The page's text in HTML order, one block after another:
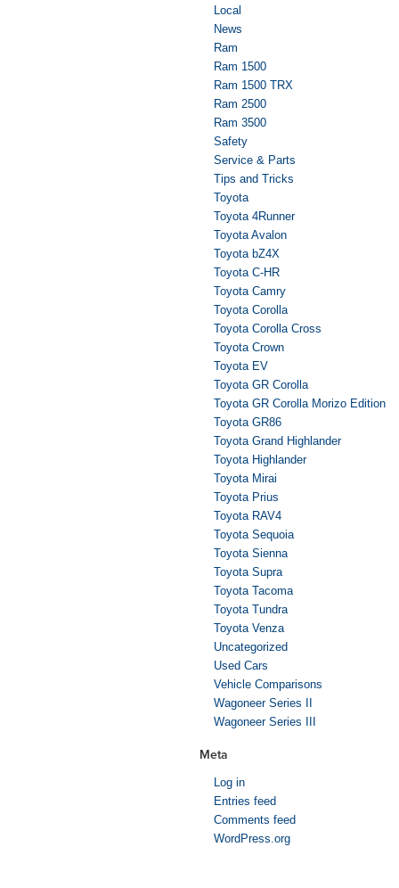
Local
News
Ram
Ram 1500
Ram 1500 TRX
Ram 2500
Ram 3500
Safety
Service & Parts
Tips and Tricks
Toyota
Toyota 4Runner
Toyota Avalon
Toyota bZ4X
Toyota C-HR
Toyota Camry
Toyota Corolla
Toyota Corolla Cross
Toyota Crown
Toyota EV
Toyota GR Corolla
Toyota GR Corolla Morizo Edition
Toyota GR86
Toyota Grand Highlander
Toyota Highlander
Toyota Mirai
Toyota Prius
Toyota RAV4
Toyota Sequoia
Toyota Sienna
Toyota Supra
Toyota Tacoma
Toyota Tundra
Toyota Venza
Uncategorized
Used Cars
Vehicle Comparisons
Wagoneer Series II
Wagoneer Series III
Meta
Log in
Entries feed
Comments feed
WordPress.org